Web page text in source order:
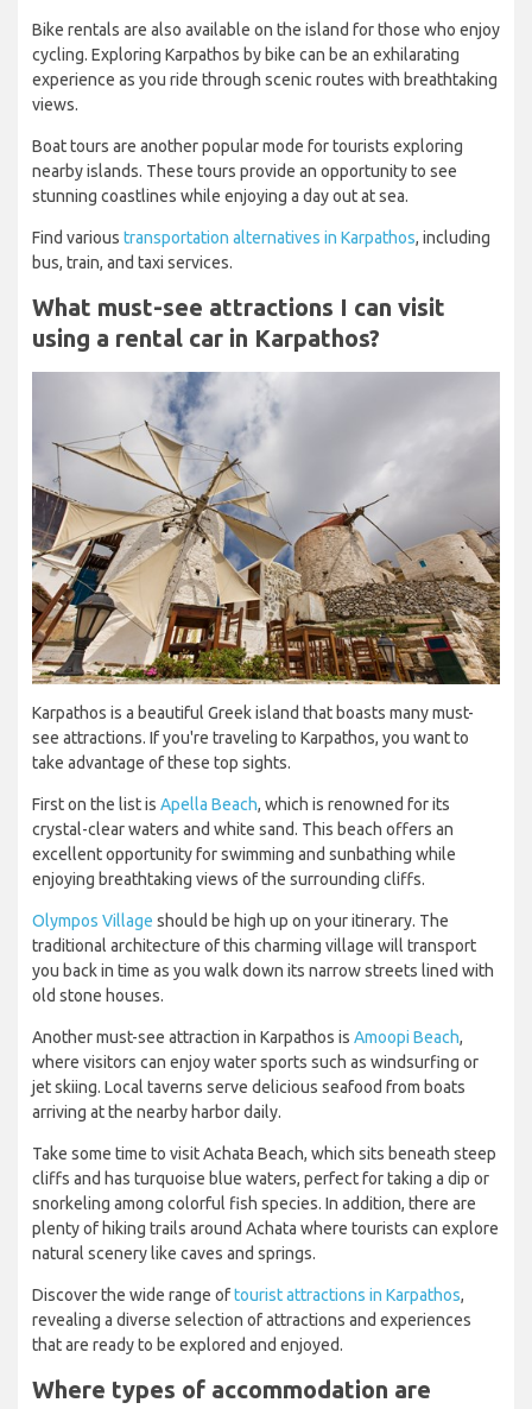
Bike rentals are also available on the island for those who enjoy
cycling. Exploring Karpathos by bike can be an exhilarating
experience as you ride through scenic routes with breathtaking
views.
Boat tours are another popular mode for tourists exploring
nearby islands. These tours provide an opportunity to see
stunning coastlines while enjoying a day out at sea.
Find various transportation alternatives in Karpathos, including
bus, train, and taxi services.
What must-see attractions I can visit
using a rental car in Karpathos?
Karpathos is a beautiful Greek island that boasts many must-
see attractions. If you're traveling to Karpathos, you want to
take advantage of these top sights.
First on the list is Apella Beach, which is renowned for its
crystal-clear waters and white sand. This beach offers an
excellent opportunity for swimming and sunbathing while
enjoying breathtaking views of the surrounding cliffs.
Olympos Village should be high up on your itinerary. The
traditional architecture of this charming village will transport
you back in time as you walk down its narrow streets lined with
old stone houses.
Another must-see attraction in Karpathos is Amoopi Beach,
where visitors can enjoy water sports such as windsurfing or
jet skiing. Local taverns serve delicious seafood from boats
arriving at the nearby harbor daily.
Take some time to visit Achata Beach, which sits beneath steep
cliffs and has turquoise blue waters, perfect for taking a dip or
snorkeling among colorful fish species. In addition, there are
plenty of hiking trails around Achata where tourists can explore
natural scenery like caves and springs.
Discover the wide range oftourist attractions in Karpathos,
revealing a diverse selection of attractions and experiences
that are ready to be explored and enjoyed.
Where types of accommodation are